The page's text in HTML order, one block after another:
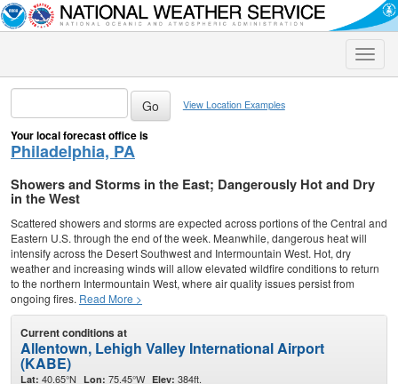
Toggle
View Location Examples
Your local forecast office is
Philadelphia, PA
Showers and Storms in the East; Dangerously Hot and Dry
in the West
Scattered showers and storms are expected across portions of the Central and
Eastern U.S. through the end of the week. Meanwhile, dangerous heat will
intensify across the Desert Southwest and Intermountain West. Hot, dry
weather and increasing winds will allow elevated wildfire conditions to return
to the northern Intermountain West, where air quality issues persist from
ongoing fires. Read More >
Current conditions at
Allentown, Lehigh Valley International Airport
(KABE)
Lat: 40.65°N Lon: 75.45°W Elev: 384ft.